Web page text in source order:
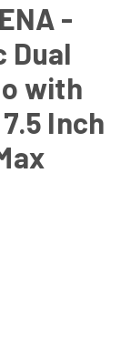
-
Dual
with
Inch